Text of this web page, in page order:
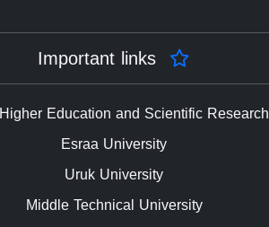
Education and Scientific Research
Esraa University
Uruk University
Middle Technical University